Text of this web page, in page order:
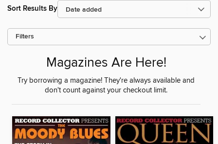
Sort Results By
Filters
Magazines Are Here!
Try borrowing a magazine! They're always available and
don't count against your checkout limit.